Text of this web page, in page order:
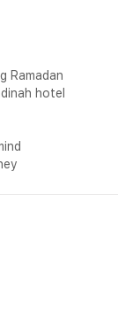
Ramadan
hotel